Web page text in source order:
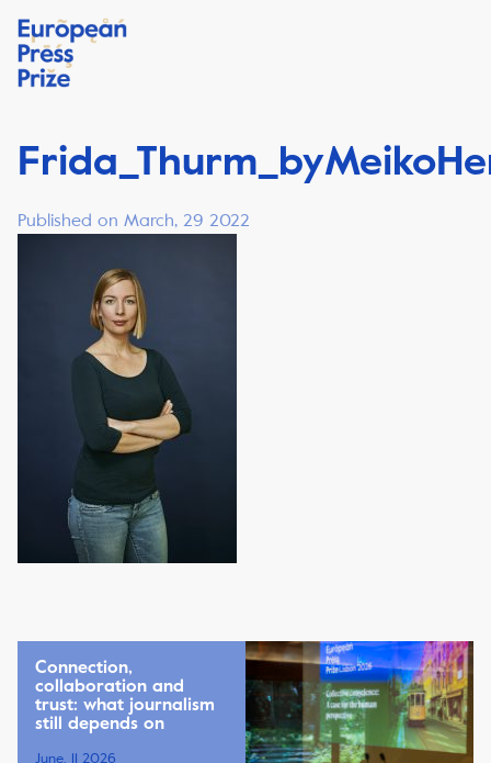
Published on March, 29 2022
Connection,
collaboration and
trust: what journalism
still depends on
June, 11 2026